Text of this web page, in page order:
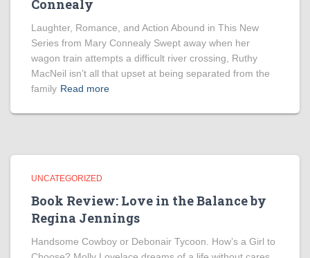
Connealy
Laughter, Romance, and Action Abound in This New
Series from Mary Connealy Swept away when her
wagon train attempts a difficult river crossing, Ruthy
MacNeil isn’t all that upset at being separated from the
family Read more
UNCATEGORIZED
Book Review: Love in the Balance by
Regina Jennings
Handsome Cowboy or Debonair Tycoon. How’s a Girl to